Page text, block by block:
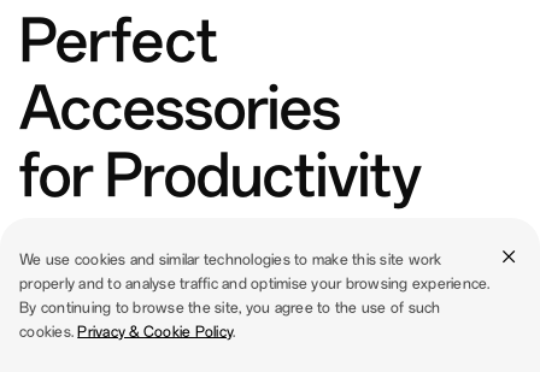
We use cookies and similar technologies to make this site work
properly and to analyse traffic and optimise your browsing experience.
By continuing to browse the site, you agree to the use of such
cookies.Privacy & Cookie Policy.
Perfect
Accessories
for Productivity